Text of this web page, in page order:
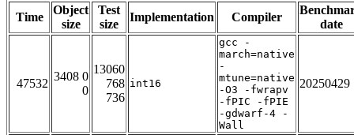
Time
Object
size
Test
size
Implementation Compiler
date
47532
3408 0
0
13060
768
736
int16
gcc -
march=native
-
mtune=native
-O3 -fwrapv
-fPIC -fPIE
-gdwarf-4 -
Wall
20250429